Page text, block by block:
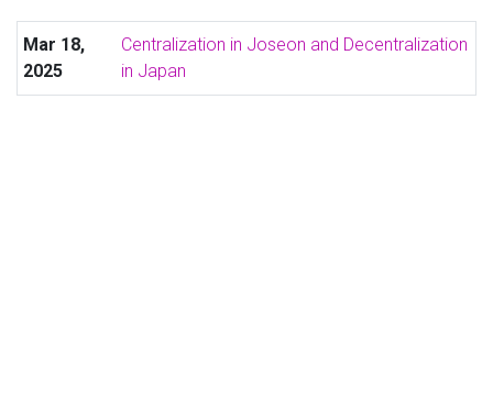
Mar 18,
2025
Centralization in Joseon and Decentralization
in Japan